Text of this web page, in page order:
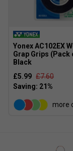
Yonex AC102EX
Grap Grips (Pack
Black
£5.99 £7.60
more